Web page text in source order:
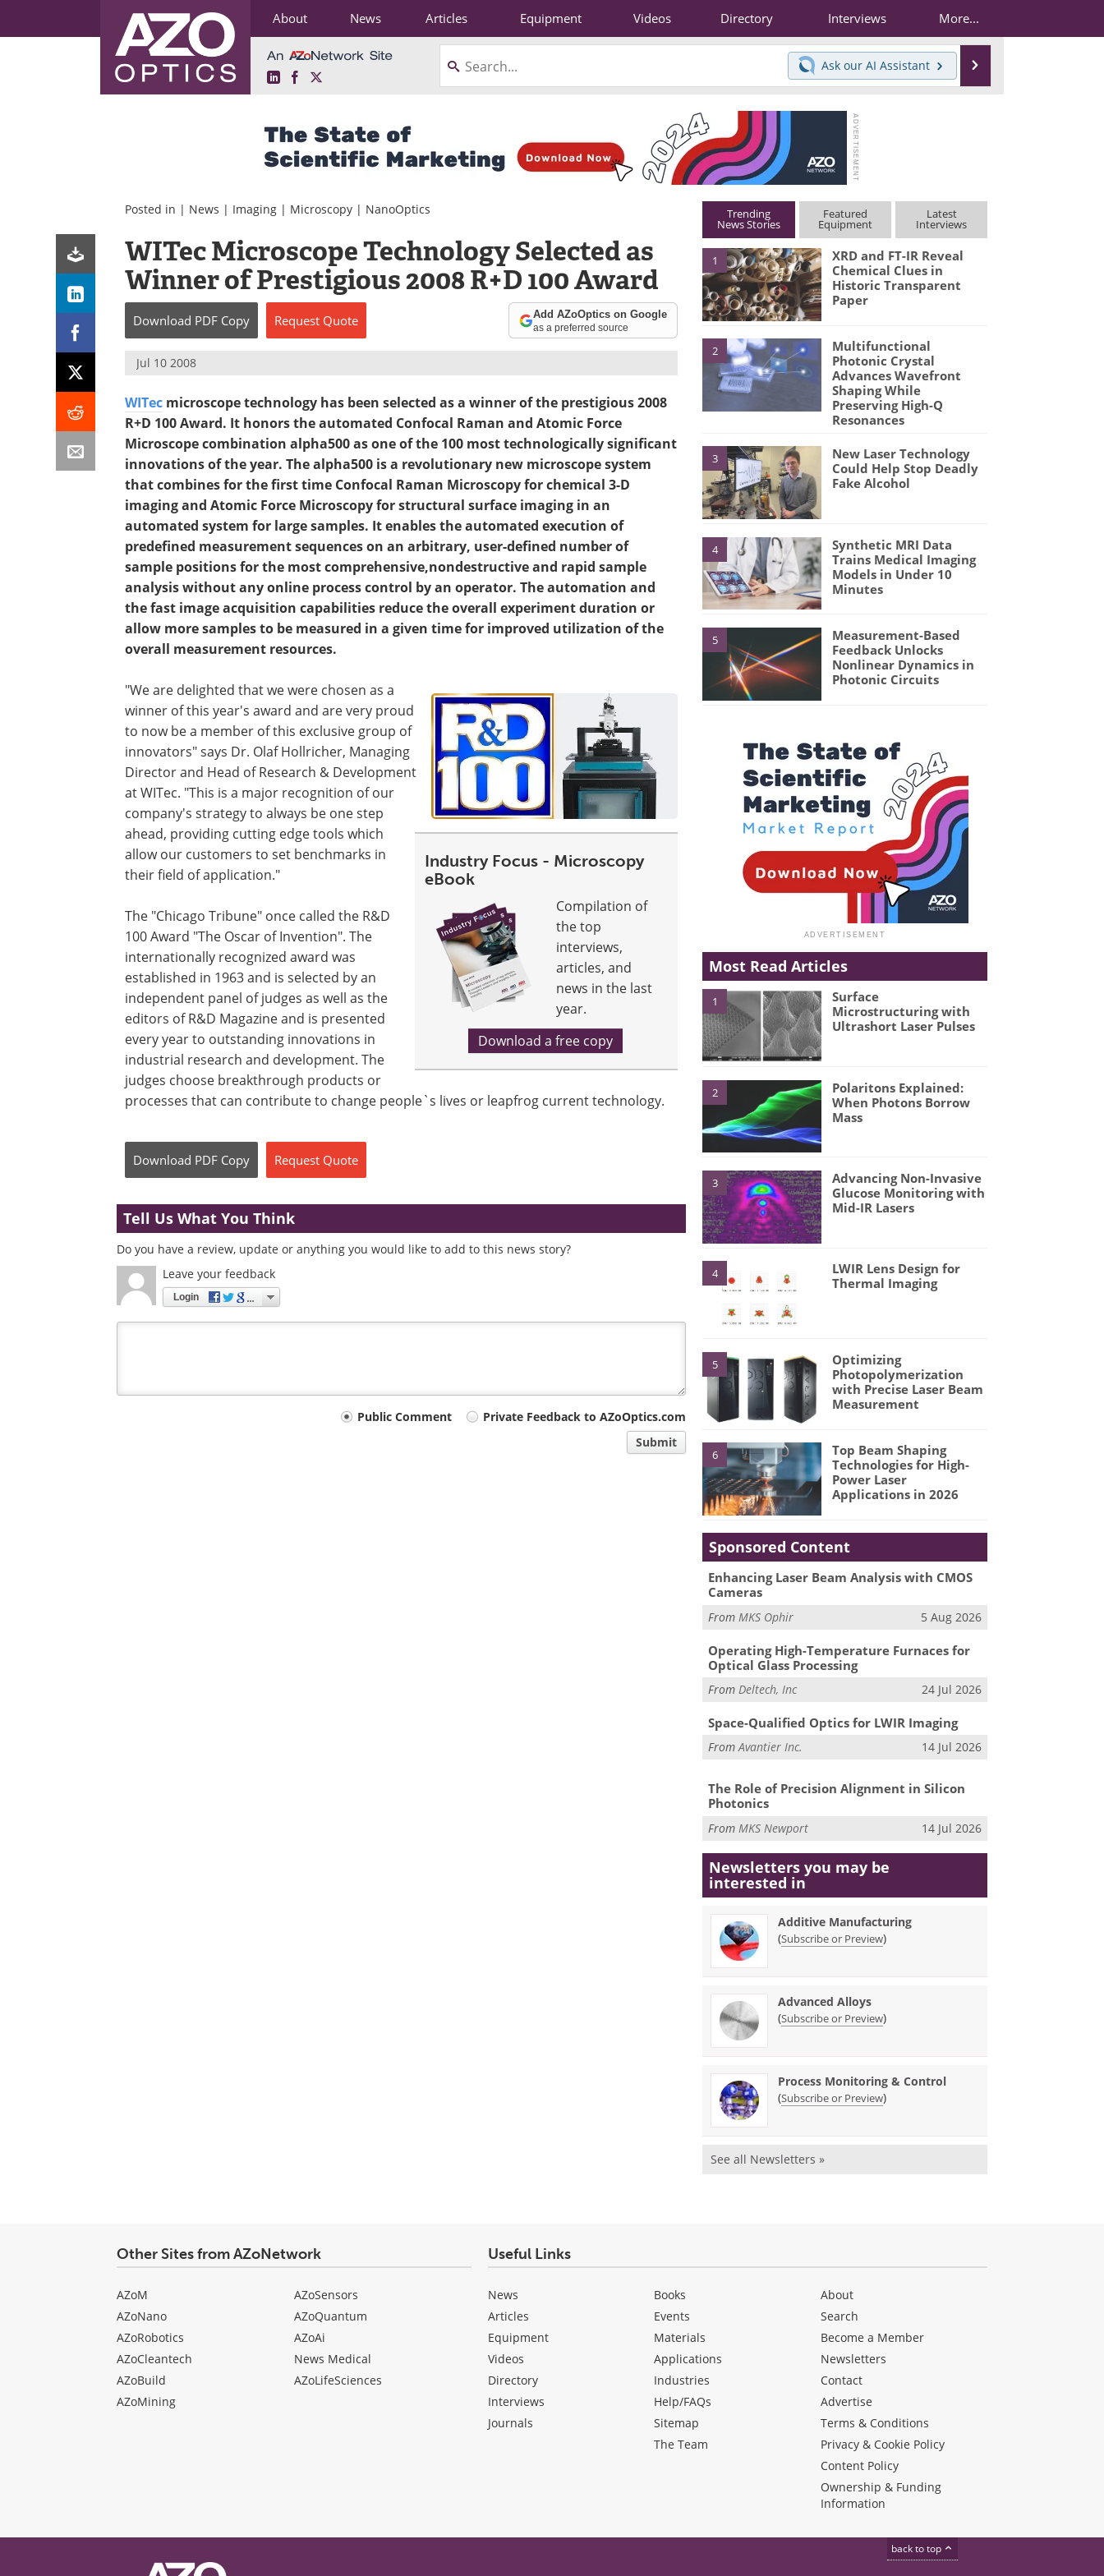
About News Articles Equipment Videos Directory Interviews More...
LinkedInFacebook
Ask our AI Assistant
Posted in | News | Imaging | Microscopy | NanoOptics
WITec Microscope Technology Selected as
Winner of Prestigious 2008 R+D 100 Award
Download PDF Copy Request Quote Add AZoOptics on Google
as a preferred source
Jul 10 2008
WITec microscope technology has been selected as a winner of the prestigious 2008
R+D 100 Award. It honors the automated Confocal Raman and Atomic Force
Microscope combination alpha500 as one of the 100 most technologically significant
innovations of the year. The alpha500 is a revolutionary new microscope system
that combines for the first time Confocal Raman Microscopy for chemical 3-D
imaging and Atomic Force Microscopy for structural surface imaging in an
automated system for large samples. It enables the automated execution of
predefined measurement sequences on an arbitrary, user-defined number of
sample positions for the most comprehensive,nondestructive and rapid sample
analysis without any online process control by an operator. The automation and
the fast image acquisition capabilities reduce the overall experiment duration or
allow more samples to be measured in a given time for improved utilization of the
overall measurement resources.
Industry Focus - Microscopy
eBook
Compilation of
the top
interviews,
articles, and
news in the last
year.
Download a free copy
"We are delighted that we were chosen as a
winner of this year's award and are very proud
to now be a member of this exclusive group of
innovators" says Dr. Olaf Hollricher, Managing
Director and Head of Research & Development
at WITec. "This is a major recognition of our
company's strategy to always be one step
ahead, providing cutting edge tools which
allow our customers to set benchmarks in
their field of application."
The "Chicago Tribune" once called the R&D
100 Award "The Oscar of Invention". The
internationally recognized award was
established in 1963 and is selected by an
independent panel of judges as well as the
editors of R&D Magazine and is presented
every year to outstanding innovations in
industrial research and development. The
judges choose breakthrough products or
processes that can contribute to change people`s lives or leapfrog current technology.
Download PDF Copy Request Quote
Tell Us What You Think
Do you have a review, update or anything you would like to add to this news story?
Leave your feedback
Login
Public Comment
Private Feedback to AZoOptics.com
Submit
Trending
News Stories
Featured
Equipment
Latest
Interviews
1
XRD and FT-IR Reveal
Chemical Clues in
Historic Transparent
Paper
2
Multifunctional
Photonic Crystal
Advances Wavefront
Shaping While
Preserving High-Q
Resonances
3
New Laser Technology
Could Help Stop Deadly
Fake Alcohol
4
Synthetic MRI Data
Trains Medical Imaging
Models in Under 10
Minutes
5
Measurement-Based
Feedback Unlocks
Nonlinear Dynamics in
Photonic Circuits
Most Read Articles
1
Surface
Microstructuring with
Ultrashort Laser Pulses
2
Polaritons Explained:
When Photons Borrow
Mass
3
Advancing Non-Invasive
Glucose Monitoring with
Mid-IR Lasers
4
LWIR Lens Design for
Thermal Imaging
5
Optimizing
Photopolymerization
with Precise Laser Beam
Measurement
6
Top Beam Shaping
Technologies for High-
Power Laser
Applications in 2026
Sponsored Content
Enhancing Laser Beam Analysis with CMOS
Cameras
FromMKS Ophir 5 Aug 2026
Operating High-Temperature Furnaces for
Optical Glass Processing
FromDeltech, Inc 24 Jul 2026
Space-Qualified Optics for LWIR Imaging
FromAvantier Inc. 14 Jul 2026
The Role of Precision Alignment in Silicon
Photonics
From MKS Newport 14 Jul 2026
Newsletters you may be
interested in
Additive Manufacturing
(Subscribe or Preview)
Advanced Alloys
(Subscribe or Preview)
Process Monitoring & Control
(Subscribe or Preview)
See all Newsletters »
Other Sites from AZoNetwork
AZoM
AZoNano
AZoRobotics
AZoCleantech
AZoBuild
AZoMining
AZoSensors
AZoQuantum
AZoAi
News Medical
AZoLifeSciences
Useful Links
News
Articles
Equipment
Videos
Directory
Interviews
Journals
Books
Events
Materials
Applications
Industries
Help/FAQs
Sitemap
The Team
About
Search
Become a Member
Newsletters
Contact
Advertise
Terms & Conditions
Privacy & Cookie Policy
Content Policy
Ownership & Funding
Information
back to top